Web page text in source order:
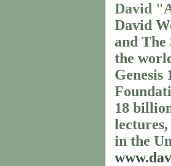
David
David
and The
the
18
in the